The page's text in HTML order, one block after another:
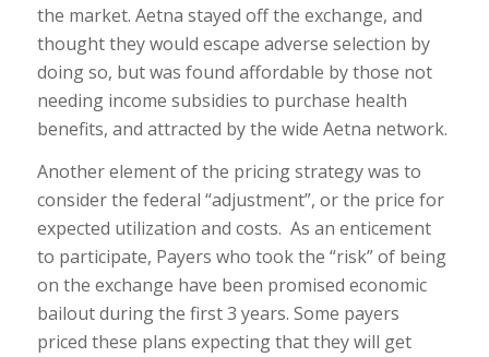
the market. Aetna stayed off the exchange, and
thought they would escape adverse selection by
doing so, but was found affordable by those not
needing income subsidies to purchase health
benefits, and attracted by the wide Aetna network.
Another element of the pricing strategy was to
consider the federal “adjustment”, or the price for
expected utilization and costs. As an enticement
to participate, Payers who took the “risk” of being
on the exchange have been promised economic
bailout during the first 3 years. Some payers
priced these plans expecting that they will get